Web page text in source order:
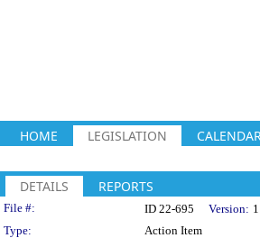
HOME LEGISLATION CALENDAR
DETAILS REPORTS
Legislation Details
File #: ID 22-695 Version: 1
Type:
Action Item